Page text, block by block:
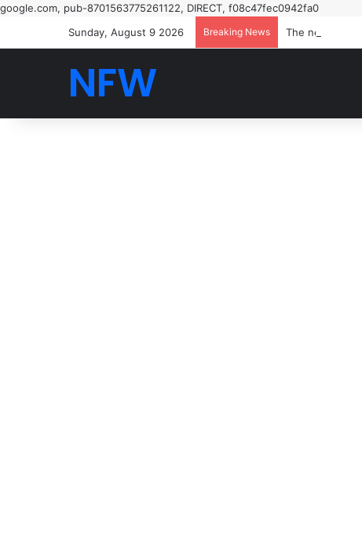
google.com, pub-8701563775261122, DIRECT, f08c47fec0942fa0
Sunday, August 9 2026
Breaking News
NFW